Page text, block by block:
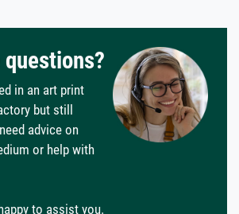
in an art print
but still
advice on
or help with
to assist you.